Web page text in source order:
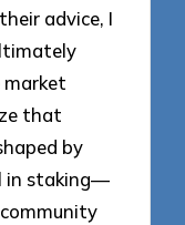
advice, I
market
that
by
in staking—